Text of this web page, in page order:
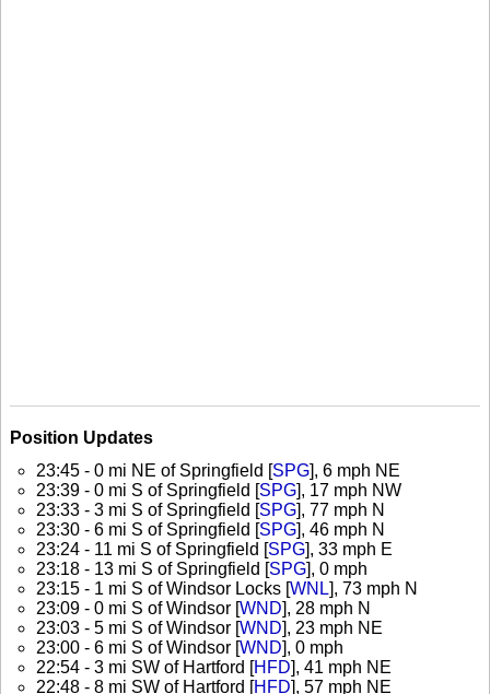
Position Updates
23:45 - 0 mi NE of Springfield [SPG], 6 mph NE
23:39 - 0 mi S of Springfield [SPG], 17 mph NW
23:33 - 3 mi S of Springfield [SPG], 77 mph N
23:30 - 6 mi S of Springfield [SPG], 46 mph N
23:24 - 11 mi S of Springfield [SPG], 33 mph E
23:18 - 13 mi S of Springfield [SPG], 0 mph
23:15 - 1 mi S of Windsor Locks [WNL], 73 mph N
23:09 - 0 mi S of Windsor [WND], 28 mph N
23:03 - 5 mi S of Windsor [WND], 23 mph NE
23:00 - 6 mi S of Windsor [WND], 0 mph
22:54 - 3 mi SW of Hartford [HFD], 41 mph NE
22:48 - 8 mi SW of Hartford [HFD], 57 mph NE